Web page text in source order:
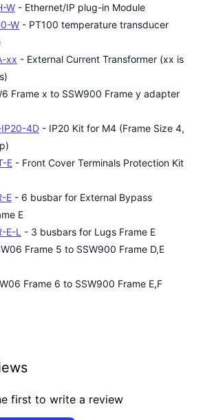
W - Ethernet/IP plug-in Module
W - PT100 temperature transducer
xx - External Current Transformer (xx is
Frame x to SSW900 Frame y adapter
4D - IP20 Kit for M4 (Frame Size 4,
E - Front Cover Terminals Protection Kit
E - 6 busbar for External Bypass
E
E-L - 3 busbars for Lugs Frame E
Frame 5 to SSW900 Frame D,E
Frame 6 to SSW900 Frame E,F
first to write a review